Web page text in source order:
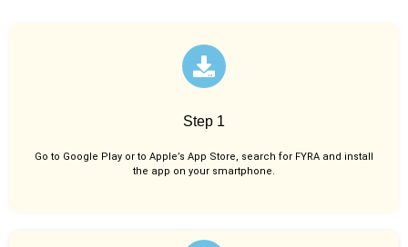
Step 1
Go to Google Play or to Apple’s App Store, search for FYRA and install
the app on your smartphone.